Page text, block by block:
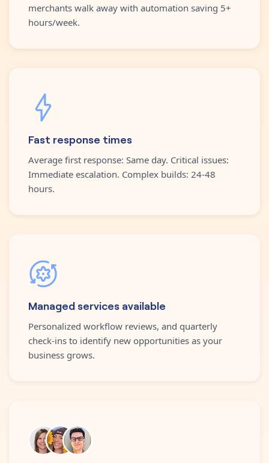
merchants walk away with automation saving 5+
hours/week.
Fast response times
Average first response: Same day. Critical issues:
Immediate escalation. Complex builds: 24-48
hours.
Managed services available
Personalized workflow reviews, and quarterly
check-ins to identify new opportunities as your
business grows.